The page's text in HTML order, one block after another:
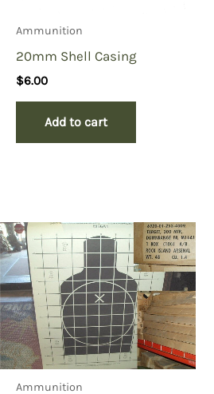
Ammunition
20mm Shell Casing
$6.00
Add to cart
Ammunition